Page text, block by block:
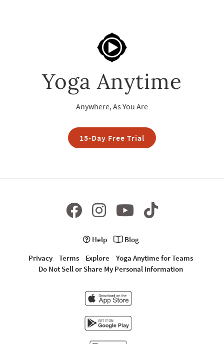
Yoga Anytime
Anywhere, As You Are
15-Day Free Trial
Help
Blog
Privacy
Terms Explore
Yoga Anytime for Teams
Do Not Sell or Share My Personal Information